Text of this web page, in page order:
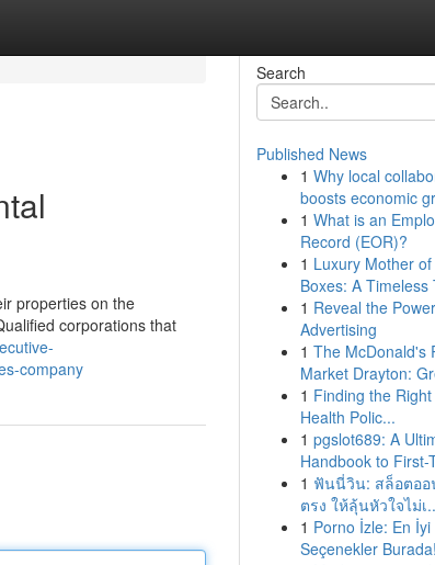
properties on the
corporations that
company
Search
Published News
1 Why local
boosts economic
1 What is an
Record (EOR)?
1 Luxury Mother of
Boxes: A Timeless
1 Reveal the
Advertising
1 The McDonald's
Market Drayton:
1 Finding the
Health Polic...
1 pgslot689: A
Handbook to First-
1 ฟันนี่วิน: สล็อตออ
ตรง ให้ลุ้นหัวใจไม่เ
1 Porno İzle: En İyi
Seçenekler Burada!